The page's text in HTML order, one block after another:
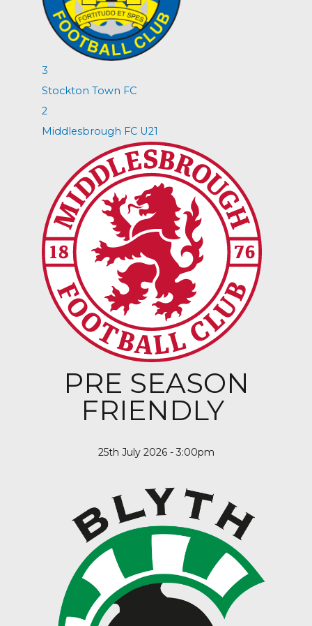
3
Stockton Town FC
2
Middlesbrough FC U21
PRE SEASON
FRIENDLY
25th July 2026 - 3:00pm